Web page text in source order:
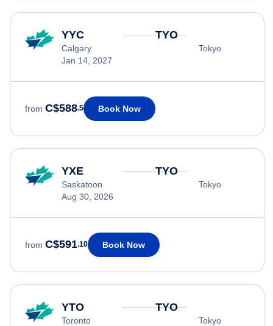
YYC
Calgary
Jan 14, 2027
TYO
Tokyo
from C$588.5 Book Now
YXE
Saskatoon
Aug 30, 2026
TYO
Tokyo
from C$591.10 Book Now
YTO
Toronto
TYO
Tokyo